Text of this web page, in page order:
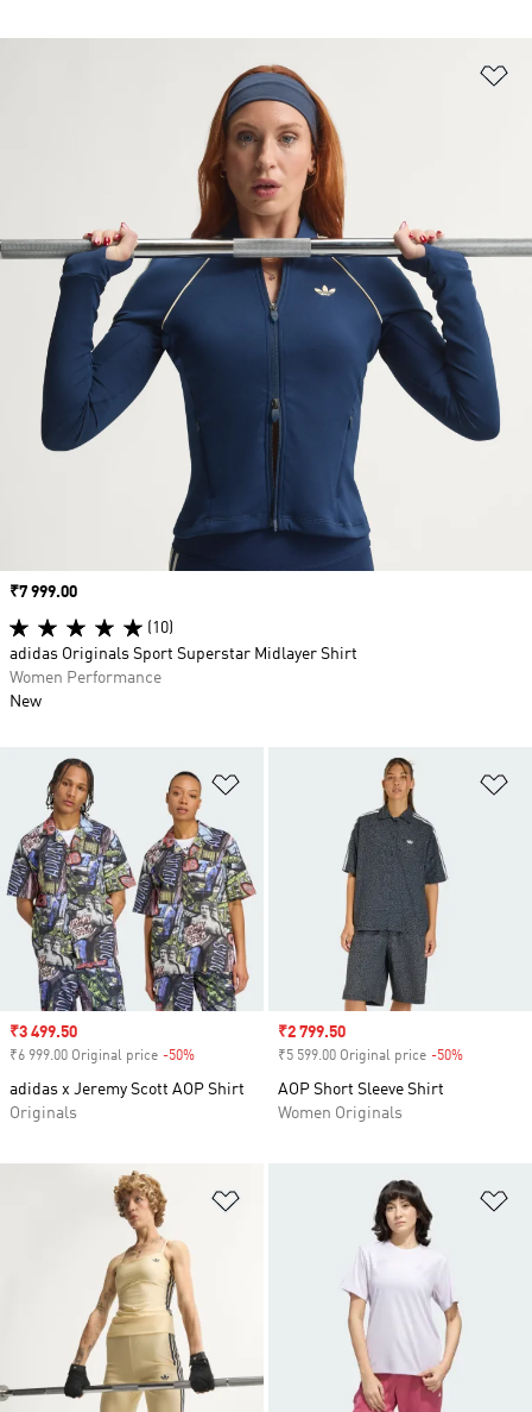
Sale price
₹3 499.50
₹6 999.00 Original price -50%
adidas x Jeremy Scott AOP Shirt
Originals
Sale price
₹2 799.50
₹5 599.00 Original price -50%
AOP Short Sleeve Shirt
Women Originals
Price
₹7 999.00
(10)
adidas Originals Sport Superstar Midlayer Shirt
Women Performance
New